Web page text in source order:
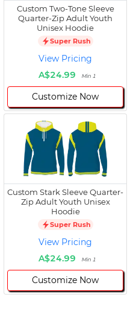
Custom Two-Tone Sleeve
Quarter-Zip Adult Youth
Unisex Hoodie
Super Rush
View Pricing
A$24.99
Min 1
Customize Now
Custom Stark Sleeve Quarter-
Zip Adult Youth Unisex
Hoodie
Super Rush
View Pricing
A$24.99
Min 1
Customize Now